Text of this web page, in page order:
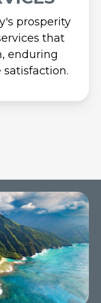
prosperity
that
enduring